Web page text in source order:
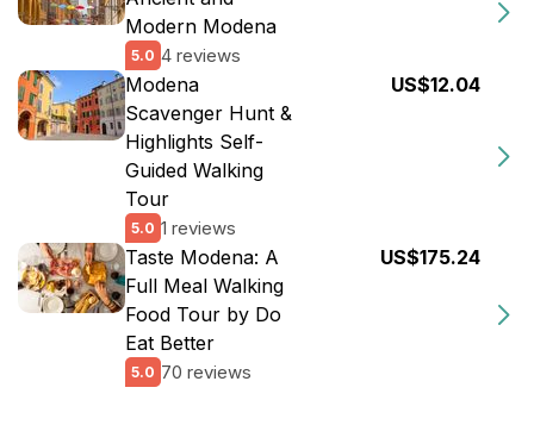
Modern Modena
5.0 4 reviews
Modena
Scavenger Hunt &
Highlights Self-
Guided Walking
Tour
5.0 1 reviews
US$12.04
Taste Modena: A
Full Meal Walking
Food Tour by Do
Eat Better
5.0 70 reviews
US$175.24